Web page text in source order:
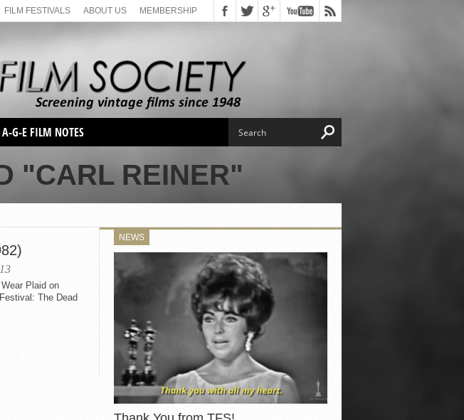
FILM FESTIVALS ABOUT US MEMBERSHIP
A-G-E FILM NOTES
"CARL REINER"
Plaid on
The Dead
NEWS